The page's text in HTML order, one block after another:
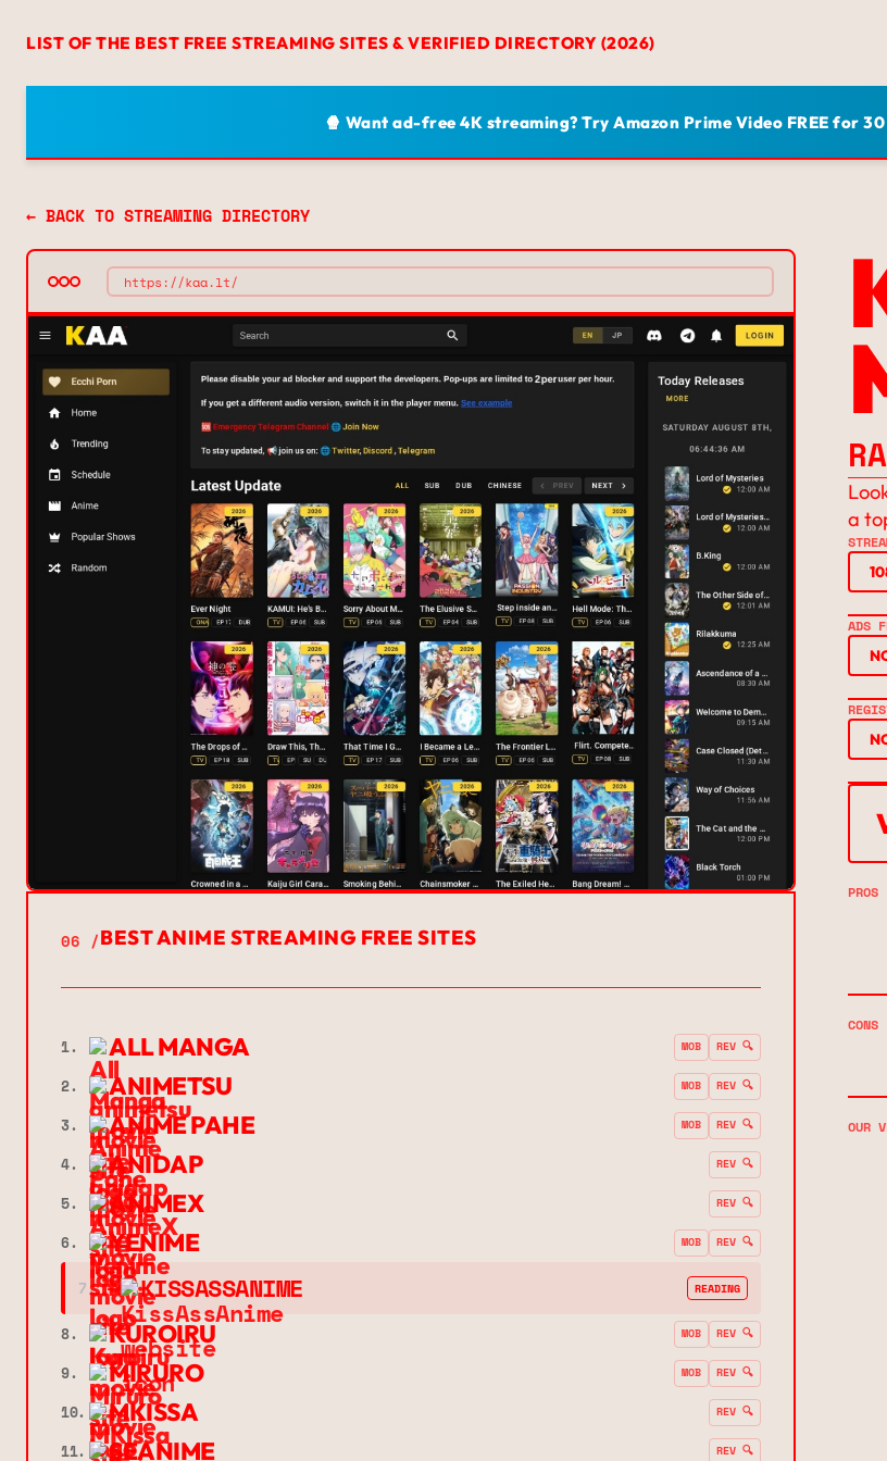
LIST OF THE BEST FREE STREAMING SITES & VERIFIED DIRECTORY (2026)
🍿 Want ad-free 4K streaming? Try Amazon Prime Video FREE for
← BACK TO STREAMING DIRECTORY
https://kaa.lt/
06 /BEST ANIME STREAMING FREE SITES
1. ALL MANGA MOB REV 🔍
2. ANIMETSU MOB REV 🔍
3. ANIME PAHE MOB REV 🔍
4. ANIDAP REV 🔍
5. ANIMEX REV 🔍
6. YENIME MOB REV 🔍
7. ➔ KISSASSANIME READING
8. KUROIRU MOB REV 🔍
9. MIRURO MOB REV 🔍
10. MKISSA REV 🔍
11. SEANIME REV 🔍
a
ADS
PROS
CONS
OUR